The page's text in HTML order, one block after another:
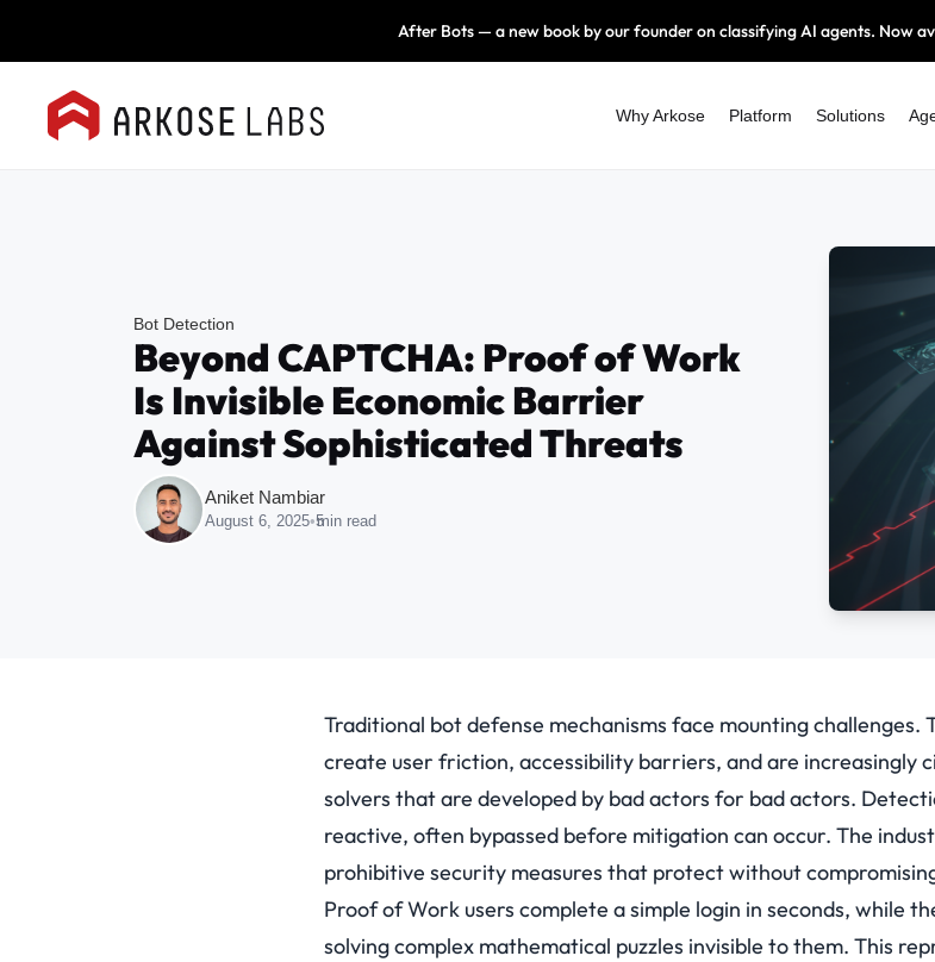
After Bots — a new book by our founder on classifying AI agents. Now
Why Arkose Platform Solutions
Bot Detection
Beyond CAPTCHA: Proof of Work
Is Invisible Economic Barrier
Against Sophisticated Threats
Aniket Nambiar
August 6, 2025•5
min read
Traditional bot defense mechanisms face mounting challenges.
create user friction, accessibility barriers, and are increasingly
solvers that are developed by bad actors for bad actors.
reactive, often bypassed before mitigation can occur. The
prohibitive security measures that protect without
Proof of Work users complete a simple login in seconds, while
solving complex mathematical puzzles invisible to them. This